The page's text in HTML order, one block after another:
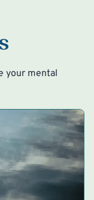
your mental